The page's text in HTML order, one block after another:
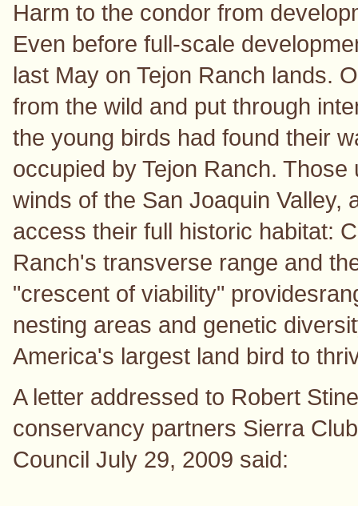
Harm to the condor from
Even before full-scale
last May on Tejon Ranch lands.
from the wild and put through
the young birds had found their
occupied by Tejon Ranch.
winds of the San Joaquin Valley,
access their full historic habitat:
Ranch's transverse range and
"crescent of viability"
nesting areas and genetic
America's largest land bird to
A letter addressed to Robert
conservancy partners Sierra
Council July 29, 2009 said: